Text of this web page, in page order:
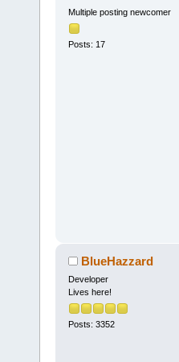
Multiple posting newcomer
Posts: 17
BlueHazzard
Developer
Lives here!
Posts: 3352